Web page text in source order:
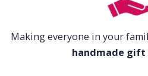
Making everyone in your
handmade gift